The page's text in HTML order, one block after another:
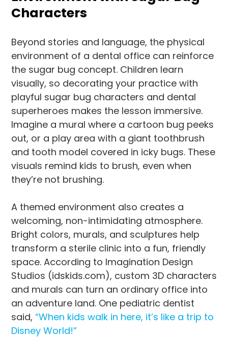
Characters
Beyond stories and language, the physical
environment of a dental office can reinforce
the sugar bug concept. Children learn
visually, so decorating your practice with
playful sugar bug characters and dental
superheroes makes the lesson immersive.
Imagine a mural where a cartoon bug peeks
out, or a play area with a giant toothbrush
and tooth model covered in icky bugs. These
visuals remind kids to brush, even when
they’re not brushing.
A themed environment also creates a
welcoming, non-intimidating atmosphere.
Bright colors, murals, and sculptures help
transform a sterile clinic into a fun, friendly
space. According to Imagination Design
Studios (idskids.com), custom 3D characters
and murals can turn an ordinary office into
an adventure land. One pediatric dentist
said, “When kids walk in here, it’s like a trip to
Disney World!”